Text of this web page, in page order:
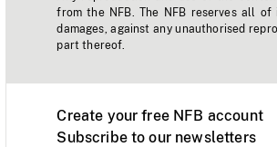
from the NFB. The NFB reserves all
damages, against any unauthorised
part thereof.
Create your free NFB account
Subscribe to our newsletters